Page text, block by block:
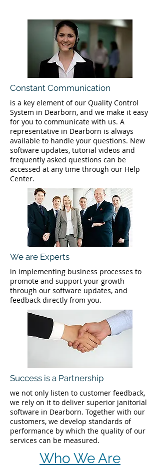
Constant Communication
is a key element of our Quality Control
System in Dearborn, and we make it easy
for you to communicate with us. A
representative in Dearborn is always
available to handle your questions. New
software updates, tutorial videos and
frequently asked questions can be
accessed at any time through our Help
Center.
We are Experts
in implementing business processes to
promote and support your growth
through our software updates, and
feedback directly from you.
Success is a Partnership
we not only listen to customer feedback,
we rely on it to deliver superior janitorial
software in Dearborn. Together with our
customers, we develop standards of
performance by which the quality of our
services can be measured.
Who We Are